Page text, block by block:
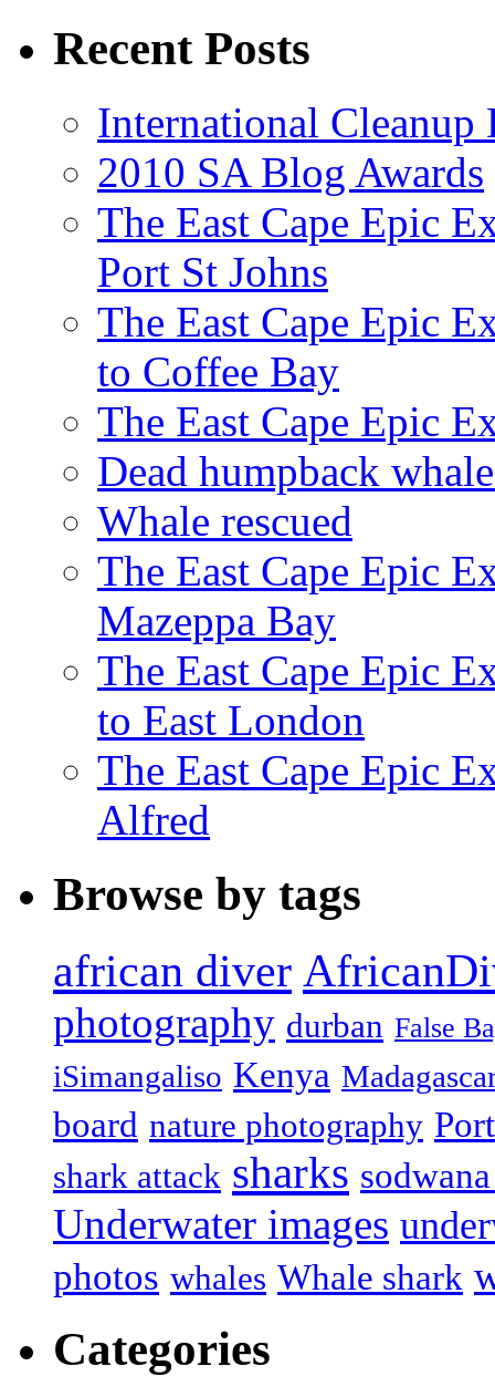
Recent Posts
International Cleanup
2010 SA Blog Awards
The East Cape Epic
Port St Johns
The East Cape Epic
to Coffee Bay
The East Cape Epic
Dead humpback
Whale rescued
The East Cape Epic
Mazeppa Bay
The East Cape Epic
to East London
The East Cape Epic
Alfred
Browse by tags
african diver
photography durban False
iSimangaliso Kenya
board nature photography
shark attack sharks
Underwater images
photos whales Whale shark
Categories